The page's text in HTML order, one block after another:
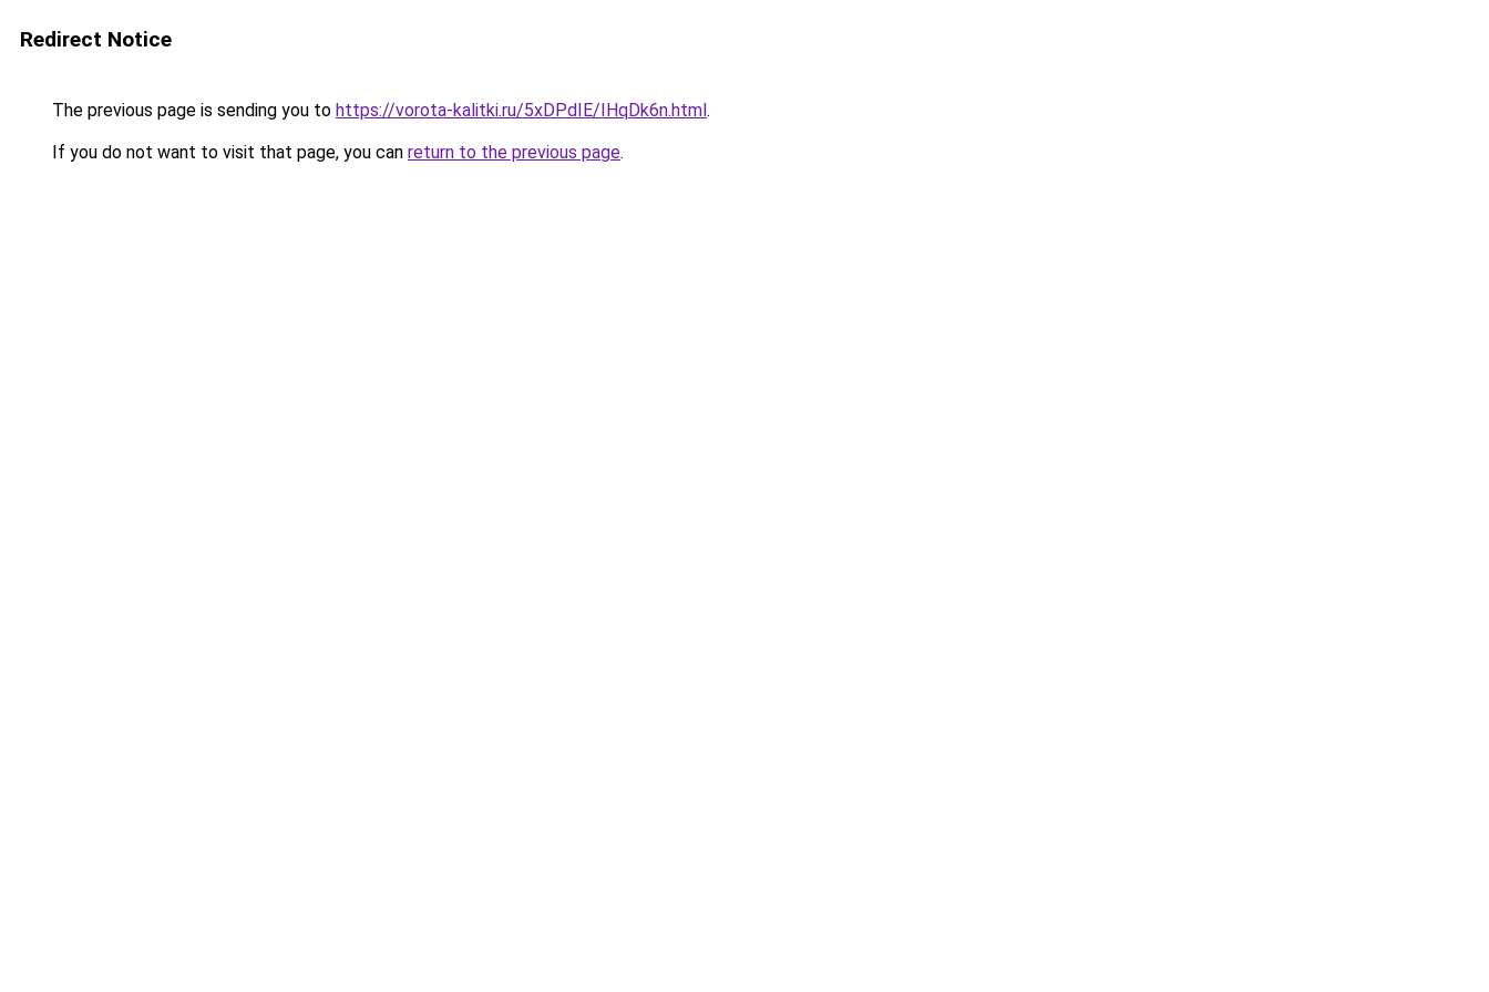
Redirect Notice
The previous page is sending you to https://vorota-kalitki.ru/5xDPdIE/IHqDk6n.html.
If you do not want to visit that page, you can return to the previous page.